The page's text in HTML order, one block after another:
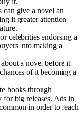
it.
can give a novel an
it greater attention
celebrities endorsing a
into making a
a novel before it
of it becoming a
books through
for big releases. Ads in
in order to reach